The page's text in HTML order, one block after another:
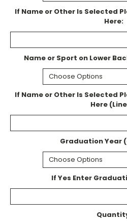
If Name or Other Is Selected
Here:
Name or Sport on Lower
If Name or Other Is Selected
Here
Graduation Year
If Yes Enter